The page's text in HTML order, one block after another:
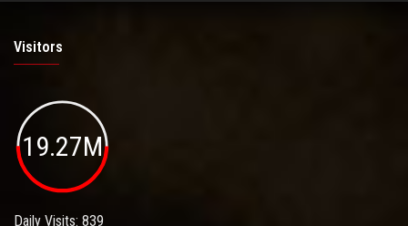
Visitors
19.27M
Daily Visits: 839